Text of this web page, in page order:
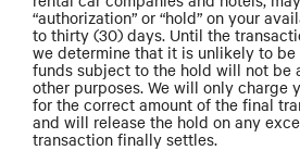
“authorization” or “hold” on your
to thirty (30) days. Until the
we determine that it is unlikely to be
funds subject to the hold will not be
other purposes. We will only charge
for the correct amount of the final
and will release the hold on any
transaction finally settles.